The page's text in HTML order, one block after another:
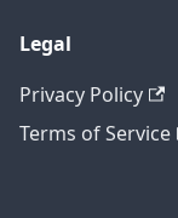
Legal
Privacy Policy
Terms of Service